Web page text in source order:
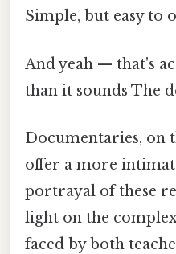
Simple, but easy to
And yeah — that's
than it sounds The
Documentaries, on
offer a more
portrayal of these
light on the
faced by both